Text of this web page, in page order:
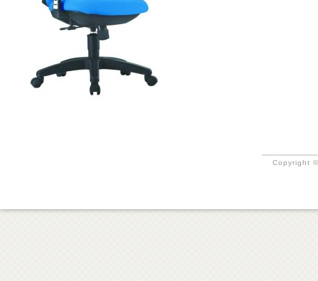
Copyright